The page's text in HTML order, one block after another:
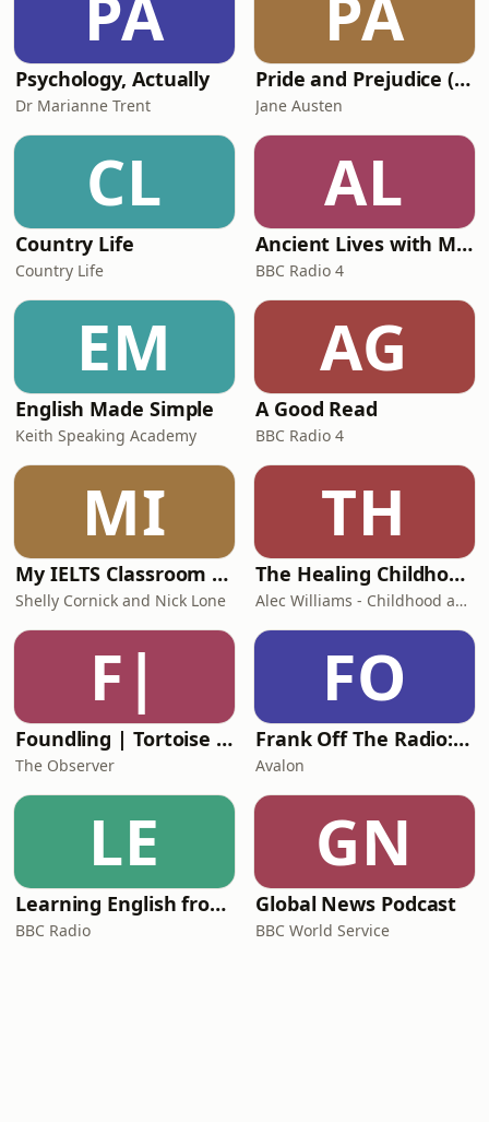
author Martin
Psychology, Actually
Dr Marianne Trent
Pride and Prejudice (version 6, dramatic reading)
Jane Austen
CL
Country Life
Country Life
AL
Ancient Lives with Mary Beard
BBC Radio 4
EM
English Made Simple
Keith Speaking Academy
AG
A Good Read
BBC Radio 4
MI
My IELTS Classroom Podcast
Shelly Cornick and Nick Lone
TH
The Healing Childhood Trauma Podcast
Alec Williams - Childhood and Relational Trauma Psychotherapist
F|
Foundling | Tortoise Investigates
The Observer
FO
Frank Off The Radio: The Frank Skinner Podcast
Avalon
LE
Learning English from the News
BBC Radio
GN
Global News Podcast
BBC World Service